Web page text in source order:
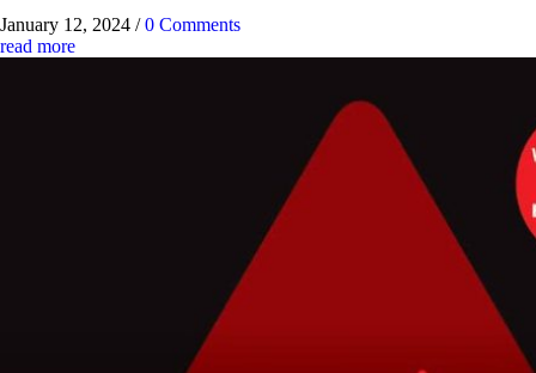
January 12, 2024 / 0 Comments
read more